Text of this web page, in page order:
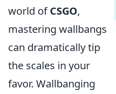
world ofCSGO,
mastering wallbangs
can dramatically tip
the scales in your
favor. Wallbanging